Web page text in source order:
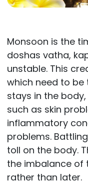
Monsoon is the
doshas vatha,
unstable. This
which need to be
stays in the
such as skin
inflammatory
problems.
toll on the body.
the imbalance of
rather than later.